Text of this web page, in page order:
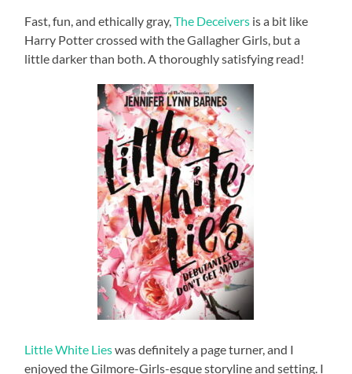
Fast, fun, and ethically gray,The Deceivers is a bit like
Harry Potter crossed with the Gallagher Girls, but a
little darker than both. A thoroughly satisfying read!
Little White Lieswas definitely a page turner, and I
enjoyed the Gilmore-Girls-esque storyline and setting. I